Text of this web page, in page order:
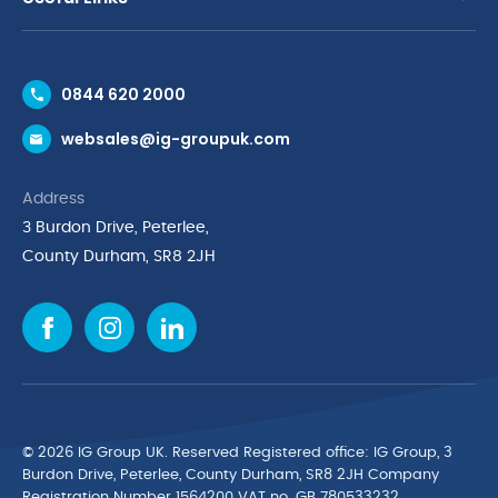
Request a Trade Account
Request a Catalogue
Cyber Essentials Accreditation
Cookie Policy
Environmental Policy
Finance Purchasing
0844 620 2000
websales@ig-groupuk.com
Address
3 Burdon Drive, Peterlee,
County Durham, SR8 2JH
© 2026 IG Group UK. Reserved Registered ofﬁce: IG Group, 3
Burdon Drive, Peterlee, County Durham, SR8 2JH Company